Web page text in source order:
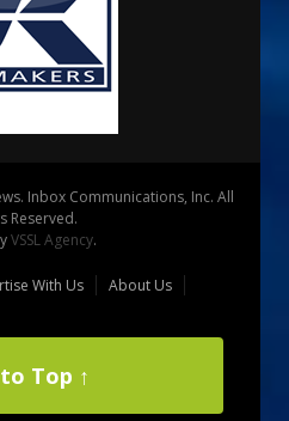
Inbox Communications, Inc. All
Reserved.
VSSL Agency.
With Us
About Us
Top ↑